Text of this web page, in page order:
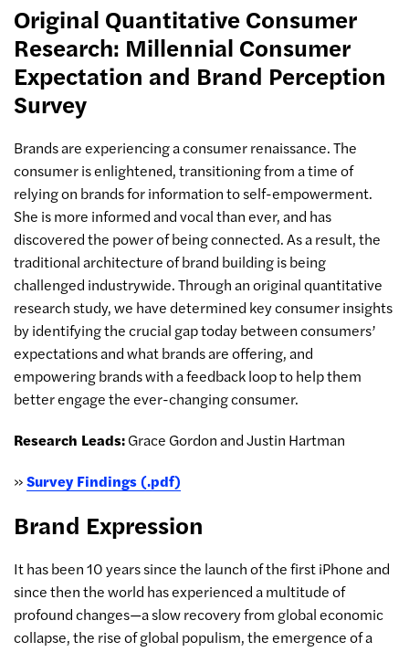
Original Quantitative Consumer
Research: Millennial Consumer
Expectation and Brand Perception
Survey
Brands are experiencing a consumer renaissance. The
consumer is enlightened, transitioning from a time of
relying on brands for information to self-empowerment.
She is more informed and vocal than ever, and has
discovered the power of being connected. As a result, the
traditional architecture of brand building is being
challenged industrywide. Through an original quantitative
research study, we have determined key consumer insights
by identifying the crucial gap today between consumers’
expectations and what brands are offering, and
empowering brands with a feedback loop to help them
better engage the ever-changing consumer.
Research Leads:Grace Gordon and Justin Hartman
»Survey Findings (.pdf)
Brand Expression
It has been 10 years since the launch of the first iPhone and
since then the world has experienced a multitude of
profound changes—a slow recovery from global economic
collapse, the rise of global populism, the emergence of a